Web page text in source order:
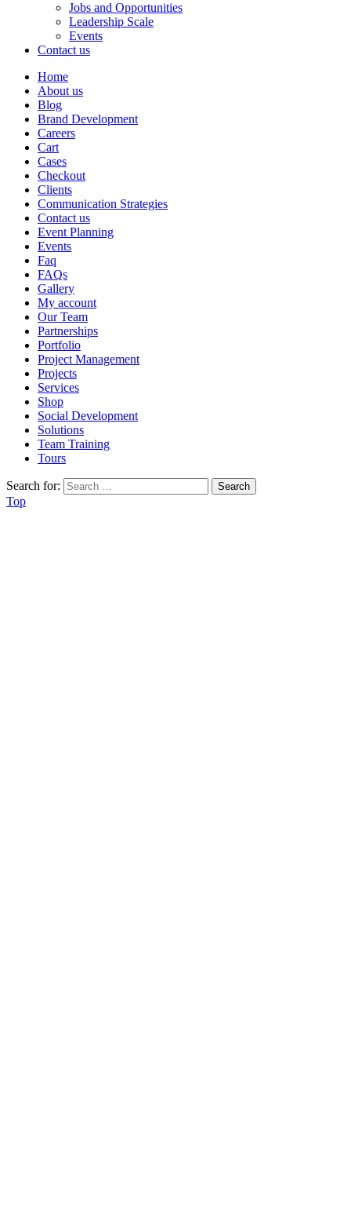
Jobs and Opportunities
Leadership Scale
Events
Contact us
Home
About us
Blog
Brand Development
Careers
Cart
Cases
Checkout
Clients
Communication Strategies
Contact us
Event Planning
Events
Faq
FAQs
Gallery
My account
Our Team
Partnerships
Portfolio
Project Management
Projects
Services
Shop
Social Development
Solutions
Team Training
Tours
Search for:
Top